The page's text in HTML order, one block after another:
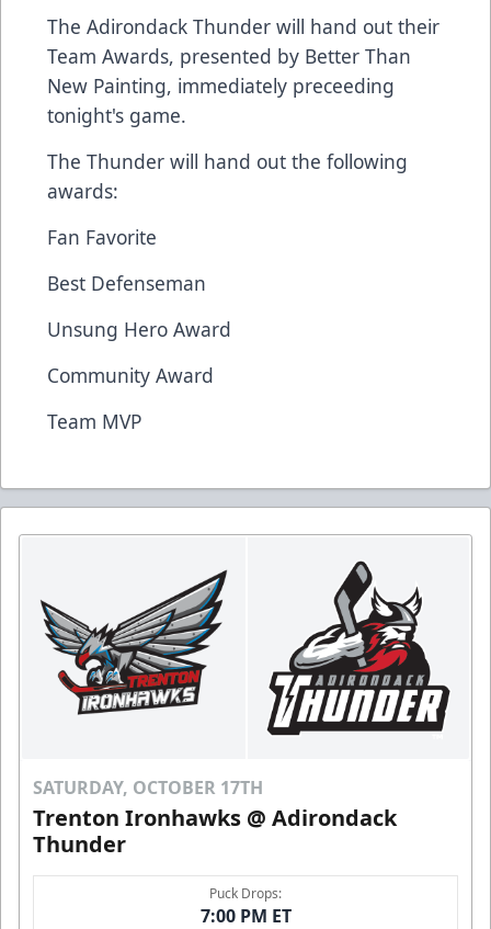
The Adirondack Thunder will hand out their
Team Awards, presented by Better Than
New Painting, immediately preceeding
tonight's game.
The Thunder will hand out the following
awards:
Fan Favorite
Best Defenseman
Unsung Hero Award
Community Award
Team MVP
SATURDAY, OCTOBER 17TH
Trenton Ironhawks @ Adirondack
Thunder
Puck Drops:
7:00 PM ET